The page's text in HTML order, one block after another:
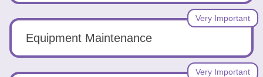
Equipment Maintenance
Very Important
Very Important